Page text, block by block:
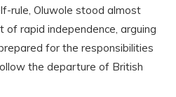
rule, Oluwole stood almost
of rapid independence, arguing
for the responsibilities
the departure of British